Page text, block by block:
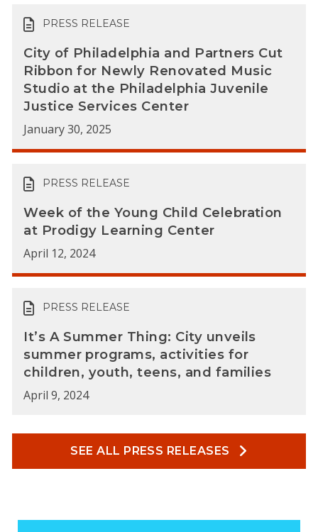
PRESS RELEASE
City of Philadelphia and Partners Cut
Ribbon for Newly Renovated Music
Studio at the Philadelphia Juvenile
Justice Services Center
January 30, 2025
PRESS RELEASE
Week of the Young Child Celebration
at Prodigy Learning Center
April 12, 2024
PRESS RELEASE
It’s A Summer Thing: City unveils
summer programs, activities for
children, youth, teens, and families
April 9, 2024
SEE ALL PRESS RELEASES